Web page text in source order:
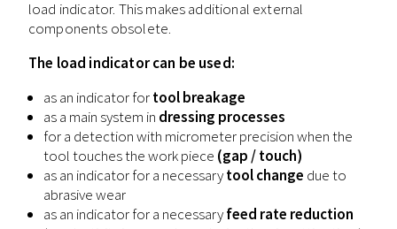
load indicator. This makes additional external
components obsolete.
The load indicator can be used:
as an indicator fortool breakage
as a main system in dressing processes
for a detection with micrometer precision when the
tool touches the work piece (gap / touch)
as an indicator for a necessarytool change due to
abrasive wear
as an indicator for a necessaryfeed rate reduction